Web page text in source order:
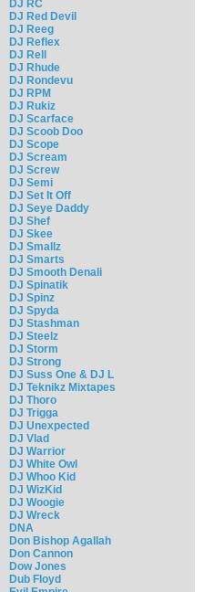
DJ RC
DJ Red Devil
DJ Reeg
DJ Reflex
DJ Rell
DJ Rhude
DJ Rondevu
DJ RPM
DJ Rukiz
DJ Scarface
DJ Scoob Doo
DJ Scope
DJ Scream
DJ Screw
DJ Semi
DJ Set It Off
DJ Seye Daddy
DJ Shef
DJ Skee
DJ Smallz
DJ Smarts
DJ Smooth Denali
DJ Spinatik
DJ Spinz
DJ Spyda
DJ Stashman
DJ Steelz
DJ Storm
DJ Strong
DJ Suss One & DJ L
DJ Teknikz Mixtapes
DJ Thoro
DJ Trigga
DJ Unexpected
DJ Vlad
DJ Warrior
DJ White Owl
DJ Whoo Kid
DJ WizKid
DJ Woogie
DJ Wreck
DNA
Don Bishop Agallah
Don Cannon
Dow Jones
Dub Floyd